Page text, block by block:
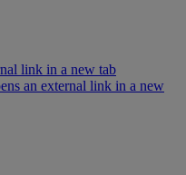
link in a new tab
an external link in a new